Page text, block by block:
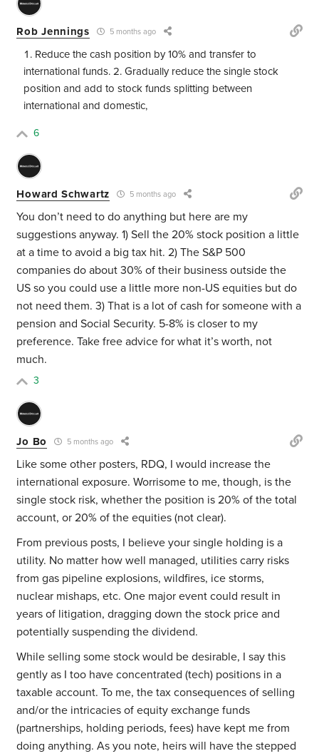
Rob Jennings 5 months ago
Reduce the cash position by 10% and transfer to
international funds. 2. Gradually reduce the single stock
position and add to stock funds splitting between
international and domestic,
6
Howard Schwartz 5 months ago
You don’t need to do anything but here are my
suggestions anyway. 1) Sell the 20% stock position a little
at a time to avoid a big tax hit. 2) The S&P 500
companies do about 30% of their business outside the
US so you could use a little more non-US equities but do
not need them. 3) That is a lot of cash for someone with a
pension and Social Security. 5-8% is closer to my
preference. Take free advice for what it’s worth, not
much.
3
Jo Bo 5 months ago
Like some other posters, RDQ, I would increase the
international exposure. Worrisome to me, though, is the
single stock risk, whether the position is 20% of the total
account, or 20% of the equities (not clear).
From previous posts, I believe your single holding is a
utility. No matter how well managed, utilities carry risks
from gas pipeline explosions, wildfires, ice storms,
nuclear mishaps, etc. One major event could result in
years of litigation, dragging down the stock price and
potentially suspending the dividend.
While selling some stock would be desirable, I say this
gently as I too have concentrated (tech) positions in a
taxable account. To me, the tax consequences of selling
and/or the intricacies of equity exchange funds
(partnerships, holding periods, fees) have kept me from
doing anything. As you note, heirs will have the stepped